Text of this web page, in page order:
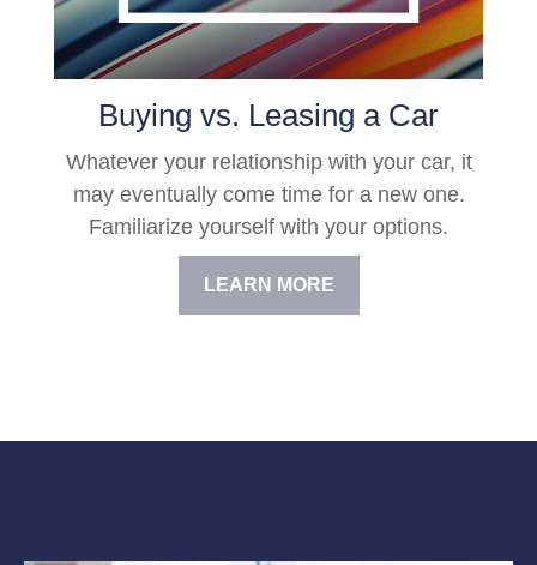
Buying vs. Leasing a Car
Whatever your relationship with your car, it
may eventually come time for a new one.
Familiarize yourself with your options.
LEARN MORE